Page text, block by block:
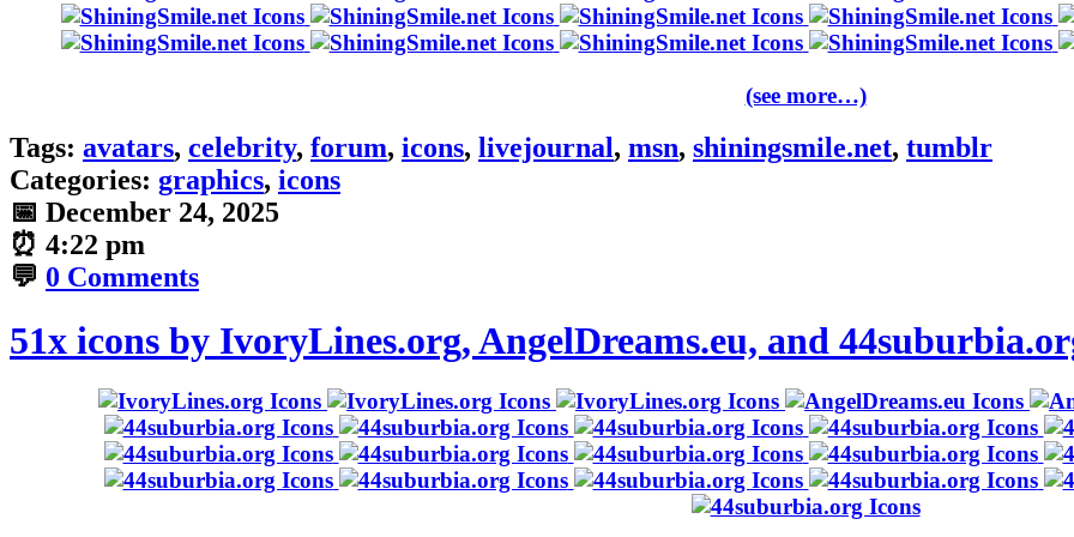
(see more…)
Tags: avatars, celebrity, forum, icons, livejournal, msn, shiningsmile.net, tumblr
Categories: graphics, icons
📅 December 24, 2025
⏰ 4:22 pm
💬 0 Comments
51x icons by IvoryLines.org, AngelDreams.eu, and